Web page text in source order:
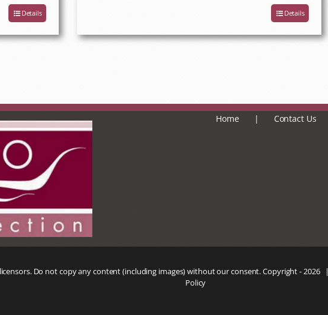
Details Details
Home Contact Us
Do not copy any content (including images) without our consent. Copyright - 2026 |
Policy